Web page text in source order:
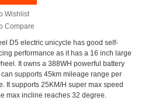
Wishlist
Compare
D5 electric unicycle has good self-
performance as it has a 16 inch large
It owns a 388WH powerful battery
supports 45km mileage range per
It supports 25KM/H super max speed
max incline reaches 32 degree.